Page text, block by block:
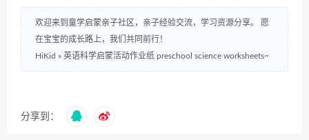
欢迎来到童学启蒙亲子社区，亲子经验交流，学习资源分享。 愿
在宝宝的成长路上，我们共同前行！
HiKid » 英语科学启蒙活动作业纸 preschool science worksheets~
分享到：